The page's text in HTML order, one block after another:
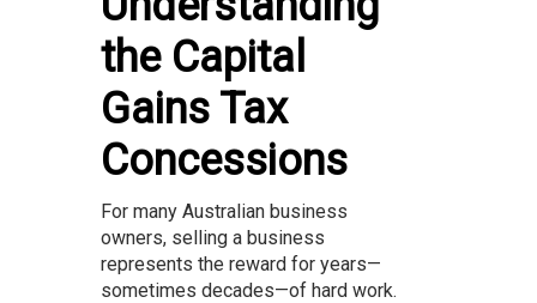
the Capital
Gains Tax
Concessions
For many Australian business
owners, selling a business
represents the reward for years—
sometimes decades—of hard work.